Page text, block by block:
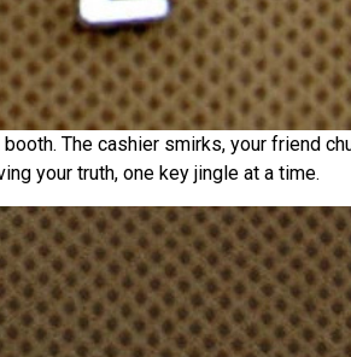
The cashier smirks, your friend
your truth, one key jingle at a time.